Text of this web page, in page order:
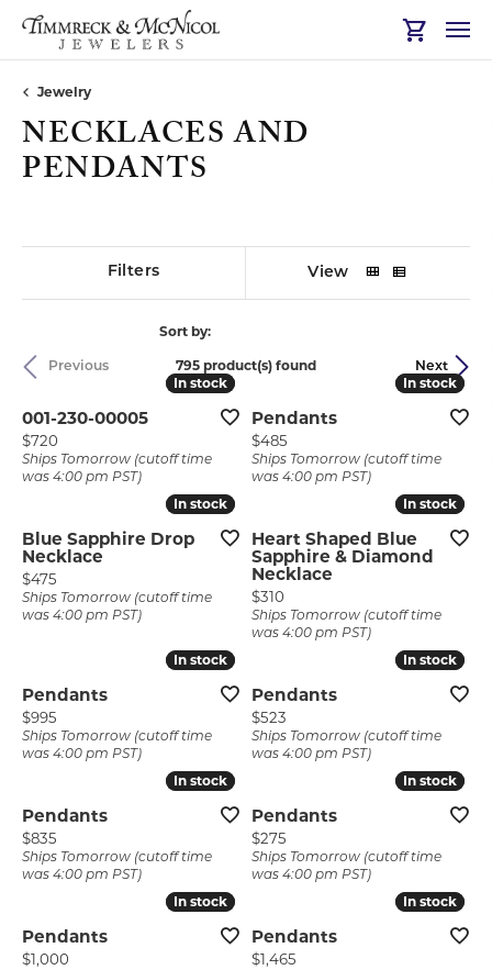
Toggle
Jewelry
NECKLACES AND
PENDANTS
Filters View
Sort by:
Previous Next
795 product(s) found
In stock
In stock
001-230-00005
Price:
$720
Ships Tomorrow (cutoff time
was 4:00 pm PST)
In stock
In stock
Pendants
Price:
$485
Ships Tomorrow (cutoff time
was 4:00 pm PST)
In stock
In stock
Blue Sapphire Drop
Necklace
Price:
$475
Ships Tomorrow (cutoff time
was 4:00 pm PST)
In stock
In stock
Heart Shaped Blue
Sapphire & Diamond
Necklace
Price:
$310
Ships Tomorrow (cutoff time
was 4:00 pm PST)
In stock
In stock
Pendants
Price:
$995
Ships Tomorrow (cutoff time
was 4:00 pm PST)
In stock
In stock
Pendants
Price:
$523
Ships Tomorrow (cutoff time
was 4:00 pm PST)
In stock
In stock
Pendants
Price:
$835
Ships Tomorrow (cutoff time
was 4:00 pm PST)
In stock
In stock
Pendants
Price:
$275
Ships Tomorrow (cutoff time
was 4:00 pm PST)
In stock
In stock
Pendants
Price:
$1,000
In stock
In stock
Pendants
Price:
$1,465